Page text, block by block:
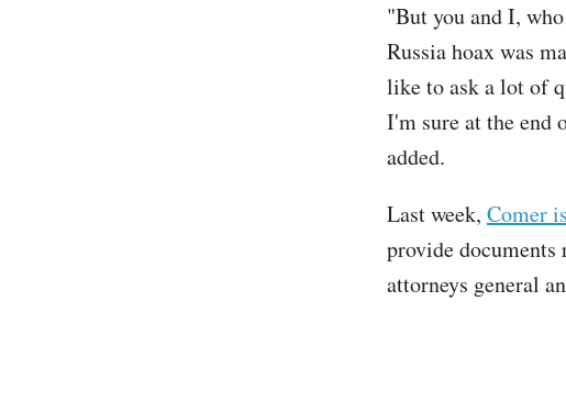
"But you and I,
Russia hoax was
like to ask a lot of
I'm sure at the end
added.
Last week, Comer
provide documents
attorneys general